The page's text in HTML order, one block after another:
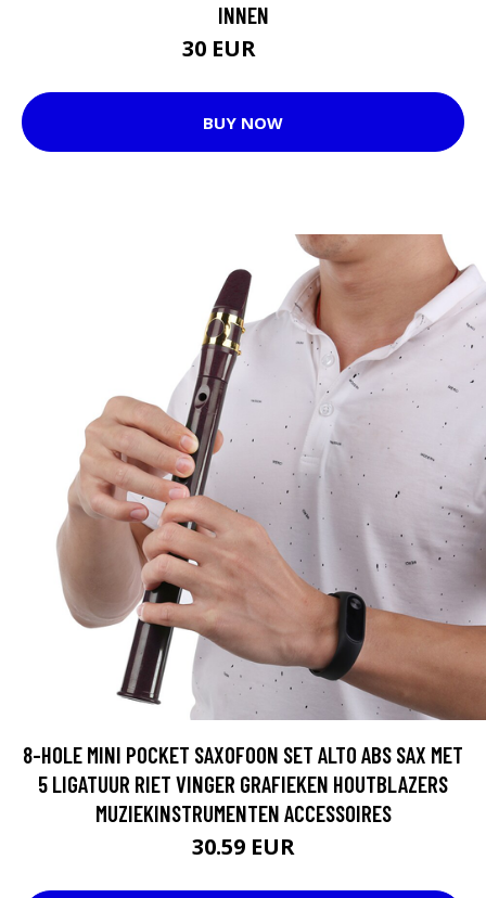
INNEN
30 EUR
BUY NOW
8-HOLE MINI POCKET SAXOFOON SET ALTO ABS SAX MET
5 LIGATUUR RIET VINGER GRAFIEKEN HOUTBLAZERS
MUZIEKINSTRUMENTEN ACCESSOIRES
30.59 EUR